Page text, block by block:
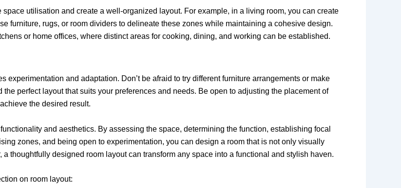
utilisation and create a well-organized layout. For example, in a living room, you can create
furniture, rugs, or room dividers to delineate these zones while maintaining a cohesive design.
or home offices, where distinct areas for cooking, dining, and working can be established.
experimentation and adaptation. Don’t be afraid to try different furniture arrangements or make
perfect layout that suits your preferences and needs. Be open to adjusting the placement of
the desired result.
and aesthetics. By assessing the space, determining the function, establishing focal
zones, and being open to experimentation, you can design a room that is not only visually
thoughtfully designed room layout can transform any space into a functional and stylish haven.
on room layout: